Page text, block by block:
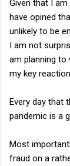
Given that I
have opined
unlikely to be
I am not
am planning to
my key
Every day that
pandemic is a
Most
fraud on a